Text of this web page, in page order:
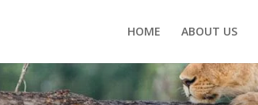
HOME ABOUT US